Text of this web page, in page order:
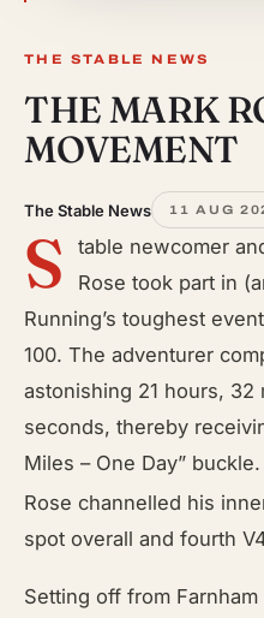
THE STABLE NEWS
THE MARK
MOVEMENT
The Stable News 11 AUG
S
table newcomer
Rose took part in
Running’s toughest
100. The adventurer
astonishing 21 hours, 32
seconds, thereby
Miles – One Day”
Rose channelled his
spot overall and fourth
Setting off from